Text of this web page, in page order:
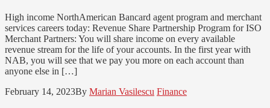
High income NorthAmerican Bancard agent program and merchant
services careers today: Revenue Share Partnership Program for ISO
Merchant Partners: You will share income on every available
revenue stream for the life of your accounts. In the first year with
NAB, you will see that we pay you more on each account than
anyone else in […]
February 14, 2023By Marian Vasilescu Finance